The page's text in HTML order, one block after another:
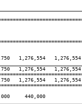
1,276,554
1,276,554
1,276,554
440,000